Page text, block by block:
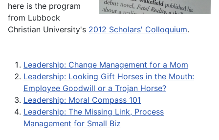
here is the program
from Lubbock
Christian University's 2012 Scholars' Colloquium.
Leadership: Change Management for a Mom
Leadership: Looking Gift Horses in the Mouth:
Employee Goodwill or a Trojan Horse?
Leadership: Moral Compass 101
Leadership: The Missing Link, Process
Management for Small Biz